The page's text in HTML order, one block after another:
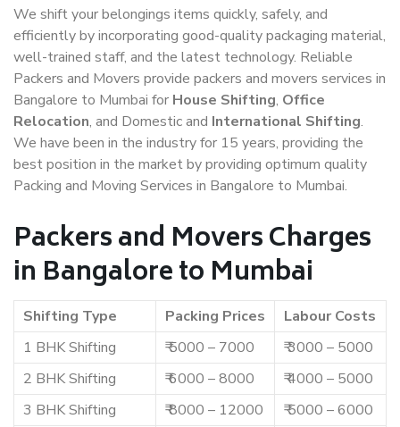
We shift your belongings items quickly, safely, and
efficiently by incorporating good-quality packaging material,
well-trained staff, and the latest technology. Reliable
Packers and Movers provide packers and movers services in
Bangalore to Mumbai for House Shifting, Office
Relocation, and Domestic and International Shifting.
We have been in the industry for 15 years, providing the
best position in the market by providing optimum quality
Packing and Moving Services in Bangalore to Mumbai.
Packers and Movers Charges
in Bangalore to Mumbai
Shifting Type Packing Prices
Labour Costs
1 BHK Shifting
₹ 5000 – 7000
₹ 3000 – 5000
2 BHK Shifting
₹ 6000 – 8000
₹ 4000 – 5000
3 BHK Shifting
₹ 8000 – 12000
₹ 5000 – 6000